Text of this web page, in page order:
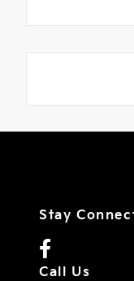
Stay
Call Us